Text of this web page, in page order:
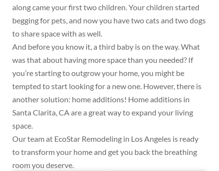
along came your first two children. Your children started
begging for pets, and now you have two cats and two dogs
to share space with as well.
And before you know it, a third baby is on the way. What
was that about having more space than you needed? If
you’re starting to outgrow your home, you might be
tempted to start looking for a new one. However, there is
another solution: home additions! Home additions in
Santa Clarita, CA are a great way to expand your living
space.
Our team at EcoStar Remodeling in Los Angeles is ready
to transform your home and get you back the breathing
room you deserve.